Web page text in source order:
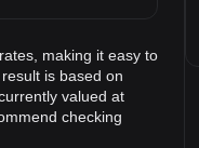
making it easy to
is based on
valued at
checking